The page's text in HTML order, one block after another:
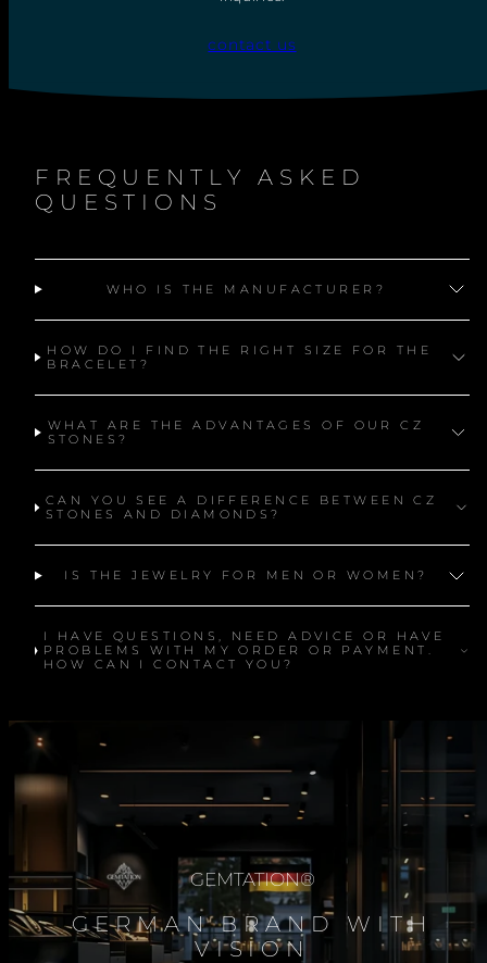
contact us
FREQUENTLY ASKED
QUESTIONS
WHO IS THE MANUFACTURER?
HOW DO I FIND THE RIGHT SIZE FOR THE
BRACELET?
WHAT ARE THE ADVANTAGES OF OUR CZ
STONES?
CAN YOU SEE A DIFFERENCE BETWEEN CZ
STONES AND DIAMONDS?
IS THE JEWELRY FOR MEN OR WOMEN?
I HAVE QUESTIONS, NEED ADVICE OR HAVE
PROBLEMS WITH MY ORDER OR PAYMENT.
HOW CAN I CONTACT YOU?
GEMTATION®
GERMAN BRAND WITH
VISION